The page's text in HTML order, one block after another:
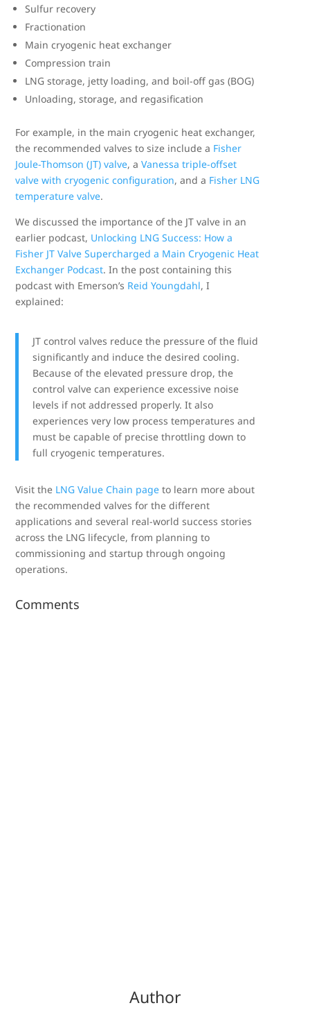
Sulfur recovery
Fractionation
Main cryogenic heat exchanger
Compression train
LNG storage, jetty loading, and boil-off gas (BOG)
Unloading, storage, and regasification
For example, in the main cryogenic heat exchanger,
the recommended valves to size include a Fisher
Joule-Thomson (JT) valve, aVanessa triple-offset
valve with cryogenic configuration, and a Fisher LNG
temperature valve.
We discussed the importance of the JT valve in an
earlier podcast, Unlocking LNG Success: How a
Fisher JT Valve Supercharged a Main Cryogenic Heat
Exchanger Podcast. In the post containing this
podcast with Emerson’s Reid Youngdahl, I
explained:
JT control valves reduce the pressure of the fluid
significantly and induce the desired cooling.
Because of the elevated pressure drop, the
control valve can experience excessive noise
levels if not addressed properly. It also
experiences very low process temperatures and
must be capable of precise throttling down to
full cryogenic temperatures.
Visit the LNG Value Chain page to learn more about
the recommended valves for the different
applications and several real-world success stories
across the LNG lifecycle, from planning to
commissioning and startup through ongoing
operations.
Comments
Author